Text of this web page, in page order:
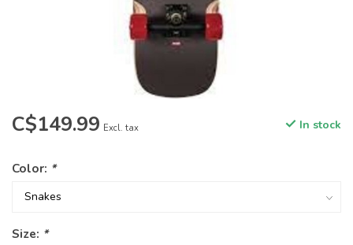
C$149.99 Excl. tax In stock
Color: *
Size: *